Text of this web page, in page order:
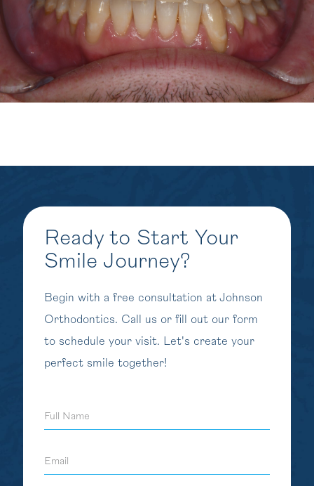
Ready to Start Your
Smile Journey?
Begin with a free consultation at Johnson
Orthodontics. Call us or fill out our form
to schedule your visit. Let's create your
perfect smile together!
Name